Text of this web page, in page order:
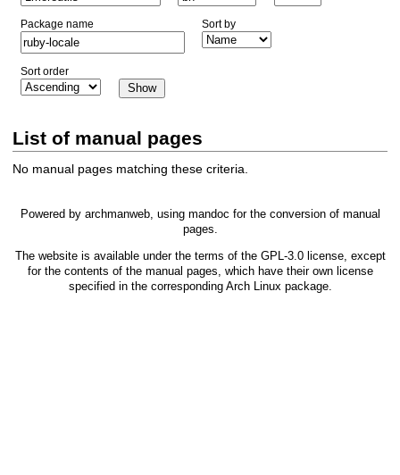
Package name Sort by
Sort order
List of manual pages
No manual pages matching these criteria.
Powered by archmanweb, using mandoc for the conversion of manual
pages.
The website is available under the terms of the GPL-3.0license, except
for the contents of the manual pages, which have their own license
specified in the corresponding Arch Linux package.